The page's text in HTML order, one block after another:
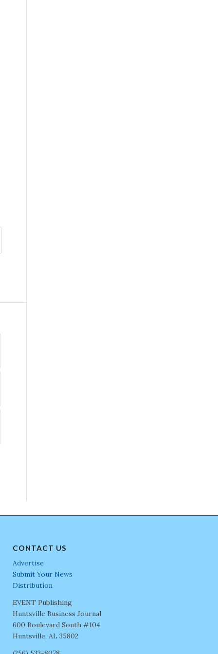
CONTACT US
Advertise
Submit Your News
Distribution
EVENT Publishing
Huntsville Business Journal
600 Boulevard South #104
Huntsville, AL 35802